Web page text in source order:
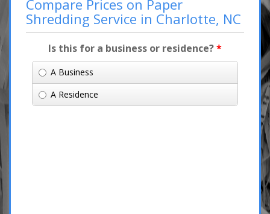
Compare Prices on Paper
Shredding Service in Charlotte, NC
Is this for a business or residence?*
A Business
A Residence